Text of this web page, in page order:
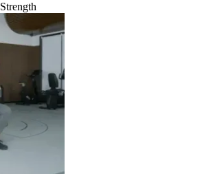
Strength